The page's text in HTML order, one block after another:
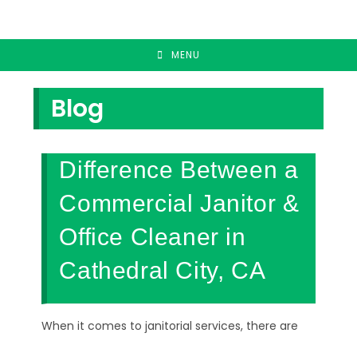
MENU
Blog
Difference Between a
Commercial Janitor &
Office Cleaner in
Cathedral City, CA
When it comes to janitorial services, there are